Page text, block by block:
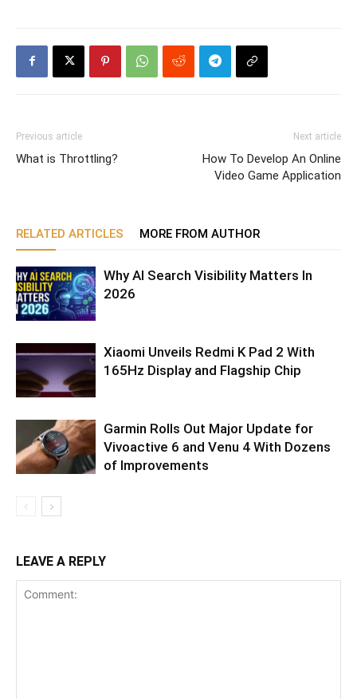
Previous article
What is Throttling?
Next article
How To Develop An Online
Video Game Application
RELATED ARTICLES MORE FROM AUTHOR
Why AI Search Visibility Matters In
2026
Xiaomi Unveils Redmi K Pad 2 With
165Hz Display and Flagship Chip
Garmin Rolls Out Major Update for
Vivoactive 6 and Venu 4 With Dozens
of Improvements
LEAVE A REPLY